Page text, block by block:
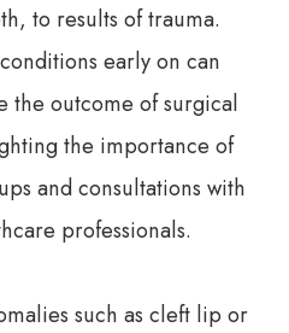
to results of trauma.
early on can
the outcome of surgical
the importance of
and consultations with
professionals.
such as cleft lip or